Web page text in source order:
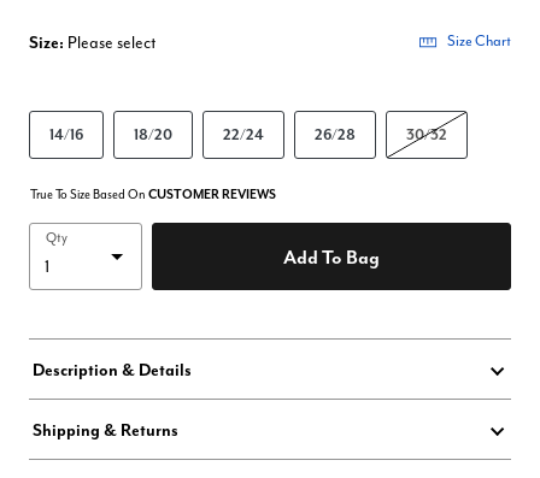
Size: Please select Size Chart
14/16 18/20 22/24 26/28 30/32
True To Size Based On CUSTOMER REVIEWS
Qty
Add To Bag
Description & Details
Shipping & Returns